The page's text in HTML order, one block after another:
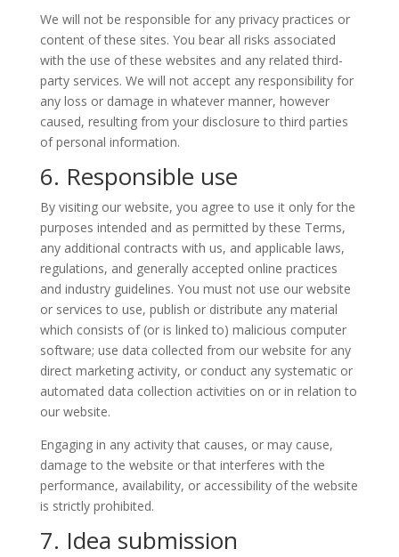
We will not be responsible for any privacy practices or
content of these sites. You bear all risks associated
with the use of these websites and any related third-
party services. We will not accept any responsibility for
any loss or damage in whatever manner, however
caused, resulting from your disclosure to third parties
of personal information.
6. Responsible use
By visiting our website, you agree to use it only for the
purposes intended and as permitted by these Terms,
any additional contracts with us, and applicable laws,
regulations, and generally accepted online practices
and industry guidelines. You must not use our website
or services to use, publish or distribute any material
which consists of (or is linked to) malicious computer
software; use data collected from our website for any
direct marketing activity, or conduct any systematic or
automated data collection activities on or in relation to
our website.
Engaging in any activity that causes, or may cause,
damage to the website or that interferes with the
performance, availability, or accessibility of the website
is strictly prohibited.
7. Idea submission